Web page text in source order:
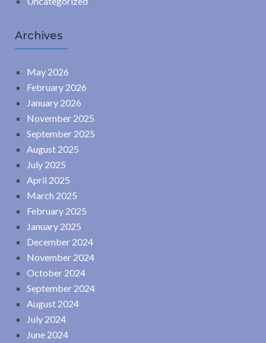
Archives
May 2026
February 2026
January 2026
November 2025
September 2025
August 2025
July 2025
April 2025
March 2025
February 2025
January 2025
December 2024
November 2024
October 2024
September 2024
August 2024
July 2024
June 2024